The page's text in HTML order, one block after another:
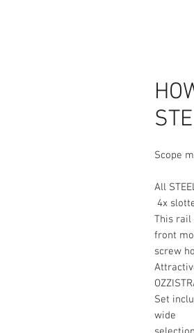
Scope
All
4x
This
front
screw
Set
wide